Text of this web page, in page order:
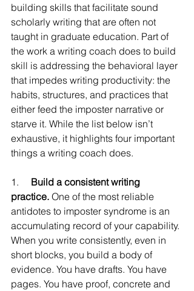
building skills that facilitate sound
scholarly writing that are often not
taught in graduate education. Part of
the work a writing coach does to build
skill is addressing the behavioral layer
that impedes writing productivity: the
habits, structures, and practices that
either feed the imposter narrative or
starve it. While the list below isn’t
exhaustive, it highlights four important
things a writing coach does.
1. Build a consistent writing
practice. One of the most reliable
antidotes to imposter syndrome is an
accumulating record of your capability.
When you write consistently, even in
short blocks, you build a body of
evidence. You have drafts. You have
pages. You have proof, concrete and